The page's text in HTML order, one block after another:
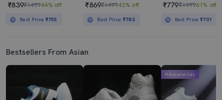
₹839₹149944% off
Best Price ₹755
₹869₹149942% off
Best Price ₹782
₹779₹199961% off
Best Price₹701
Bestsellers From Asian
Mahabachat Sale